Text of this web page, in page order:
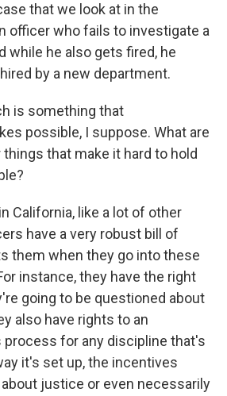
that we look at in the
officer who fails to investigate a
while he also gets fired, he
by a new department.
is something that
possible, I suppose. What are
that make it hard to hold
California, like a lot of other
have a very robust bill of
them when they go into these
instance, they have the right
going to be questioned about
also have rights to an
process for any discipline that's
it's set up, the incentives
justice or even necessarily